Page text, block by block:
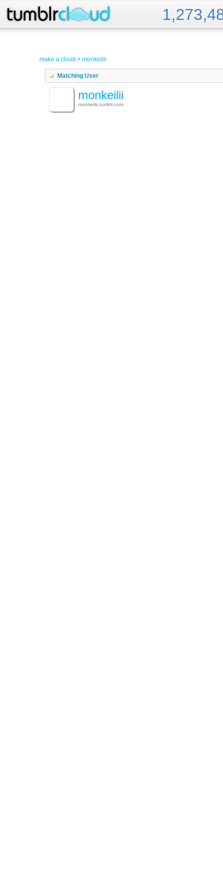
Tumblr Cloud
make a cloud >monkeilii
Matching User
monkeilii
monkeilii.tumblr.com